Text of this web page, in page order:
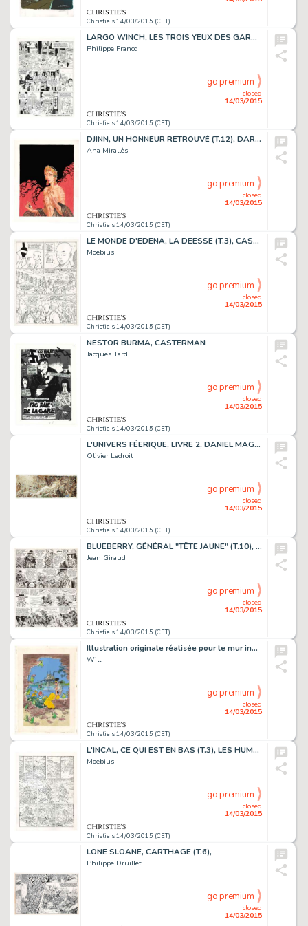
Christie's 14/03/2015 (CET)
LARGO WINCH, LES TROIS YEUX DES GARDIENS DU TAO (T.15), DUPUIS 2007
Philippe Francq
Christie's 14/03/2015 (CET)
closed
14/03/2015
go premium
DJINN, UN HONNEUR RETROUVÉ (T.12), DARGAUD 2014
Ana Mirallès
Christie's 14/03/2015 (CET)
closed
14/03/2015
go premium
LE MONDE D'EDENA, LA DÉESSE (T.3), CASTERMAN 1990
Moebius
Christie's 14/03/2015 (CET)
closed
14/03/2015
go premium
NESTOR BURMA, CASTERMAN
Jacques Tardi
Christie's 14/03/2015 (CET)
closed
14/03/2015
go premium
L'UNIVERS FÉERIQUE, LIVRE 2, DANIEL MAGHEN 2008
Olivier Ledroit
Christie's 14/03/2015 (CET)
closed
14/03/2015
go premium
BLUEBERRY, GÉNÉRAL "TÊTE JAUNE" (T.10), DARGAUD 1971
Jean Giraud
Christie's 14/03/2015 (CET)
closed
14/03/2015
go premium
Illustration originale réalisée pour le mur inauguré à Bruxelles en 1997. Trace de rouille et agrafes, traces d'adhésifs. Signé. Aquarelle et gouache sur papier
Will
Christie's 14/03/2015 (CET)
closed
14/03/2015
go premium
L'INCAL, CE QUI EST EN BAS (T.3), LES HUMANOÏDES ASSOCIÉS 1983
Moebius
Christie's 14/03/2015 (CET)
closed
14/03/2015
go premium
LONE SLOANE, CARTHAGE (T.6),
Philippe Druillet
closed
14/03/2015
go premium